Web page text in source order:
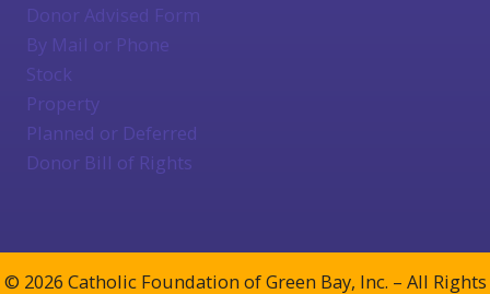
Donor Advised Form
By Mail or Phone
Stock
Property
Planned or Deferred
Donor Bill of Rights
© 2026 Catholic Foundation of Green Bay, Inc. – All Rights